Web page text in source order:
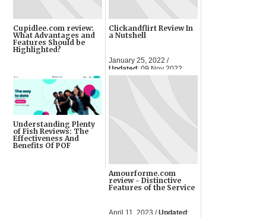
Cupidlee.com review:
What Advantages and
Features Should be
Highlighted?
April 11, 2023 / Updated
05 Jun 2024
Clickandflirt Review In
a Nutshell
January 25, 2022 /
Updated: 09 Nov 2022
Understanding Plenty
of Fish Reviews: The
Effectiveness And
Benefits Of POF
Amourforme.com
review - Distinctive
Features of the Service
April 11, 2023 /Updated: